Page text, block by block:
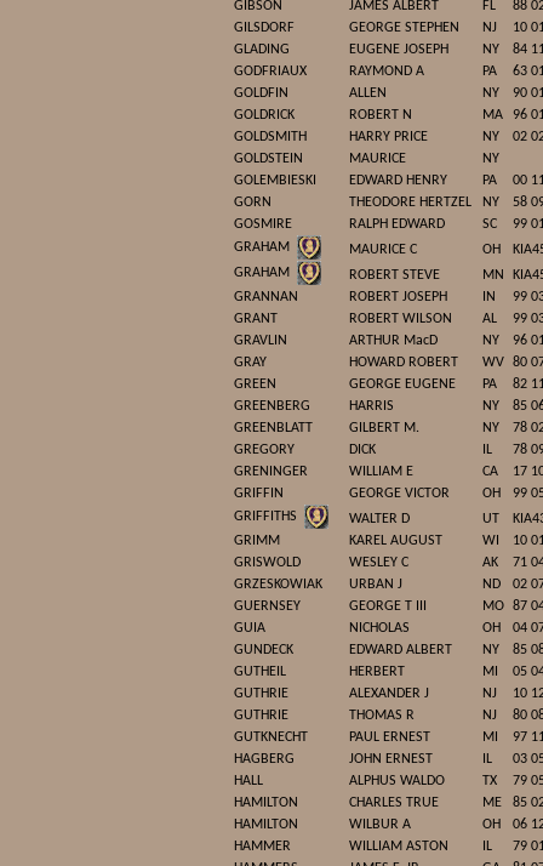
GIBSON
JAMES ALBERT FL
88
GILSDORF
GEORGE STEPHEN NJ
10
GLADING
EUGENE JOSEPH NY
84
GODFRIAUX
RAYMOND A PA
63
GOLDFIN
ALLEN NY
90
GOLDRICK
ROBERT N MA
96
GOLDSMITH
HARRY PRICE NY
02
GOLDSTEIN
MAURICE
NY
GOLEMBIESKI
EDWARD HENRY PA
00
GORN
THEODORE HERTZEL NY
58
GOSMIRE
RALPH EDWARD SC
99
GRAHAM
MAURICE C OH
GRAHAM
ROBERT STEVE MN
GRANNAN
ROBERT JOSEPH IN
99
GRANT
ROBERT WILSON AL
99
GRAVLIN
ARTHUR MacD NY
96
GRAY
HOWARD ROBERT WV 80
GREEN
GEORGE EUGENE PA
82
GREENBERG
HARRIS NY
85
GREENBLATT
GILBERT M. NY
78
GREGORY
DICK IL
78
GRENINGER
WILLIAM E CA
17
GRIFFIN
GEORGE VICTOR OH
99
GRIFFITHS
WALTER D UT
GRIMM
KAREL AUGUST WI
10
GRISWOLD
WESLEY C AK
71
GRZESKOWIAK
URBAN J ND
02
GUERNSEY
GEORGE T III MO 87
GUIA
NICHOLAS OH
04
GUNDECK
EDWARD ALBERT NY
85
GUTHEIL
HERBERT MI
05
GUTHRIE
ALEXANDER J NJ
10
GUTHRIE
THOMAS R NJ
80
GUTKNECHT
PAUL ERNEST MI
97
HAGBERG
JOHN ERNEST IL
03
HALL
ALPHUS WALDO TX
79
HAMILTON
CHARLES TRUE ME
85
HAMILTON
WILBUR A OH
06
HAMMER
WILLIAM ASTON IL
79